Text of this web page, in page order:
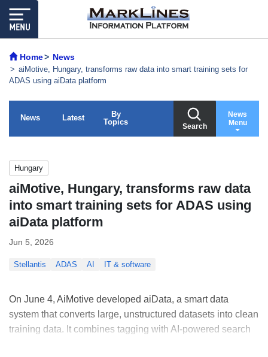
Home News
aiMotive, Hungary, transforms raw data into smart training sets for
ADAS using aiData platform
News Latest
By
Topics
Search
News
Menu
Hungary
aiMotive, Hungary, transforms raw data
into smart training sets for ADAS using
aiData platform
Jun 5, 2026
Stellantis ADAS AI IT & software
On June 4, AiMotive developed aiData, a smart data
system that converts large, unstructured datasets into clean
training data. It combines tagging with AI-powered search